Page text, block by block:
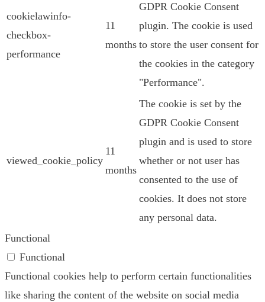
cookielawinfo-
checkbox-
performance
11
months
GDPR Cookie Consent
plugin. The cookie is used
to store the user consent for
the cookies in the category
"Performance".
viewed_cookie_policy
11
months
The cookie is set by the
GDPR Cookie Consent
plugin and is used to store
whether or not user has
consented to the use of
cookies. It does not store
any personal data.
Functional
Functional
Functional cookies help to perform certain functionalities
like sharing the content of the website on social media